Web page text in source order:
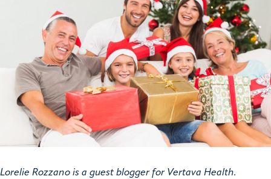
Lorelie Rozzano is a guest blogger for Vertava Health.